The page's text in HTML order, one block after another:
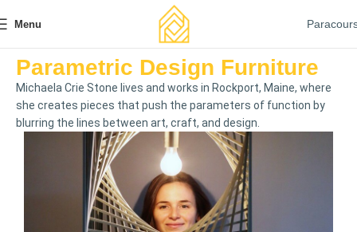
Menu
Parametric Design Furniture
Michaela Crie Stone lives and works in Rockport, Maine, where
she creates pieces that push the parameters of function by
blurring the lines between art, craft, and design.